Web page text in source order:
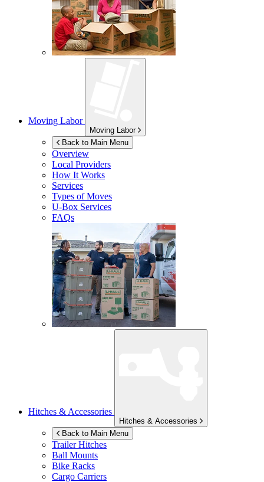
Moving Labor
Moving Labor
Back to Main Menu
Overview
Local Providers
How It Works
Services
Types of Moves
U-Box Services
FAQs
Hitches & Accessories
Hitches & Accessories
Back to Main Menu
Trailer Hitches
Ball Mounts
Bike Racks
Cargo Carriers